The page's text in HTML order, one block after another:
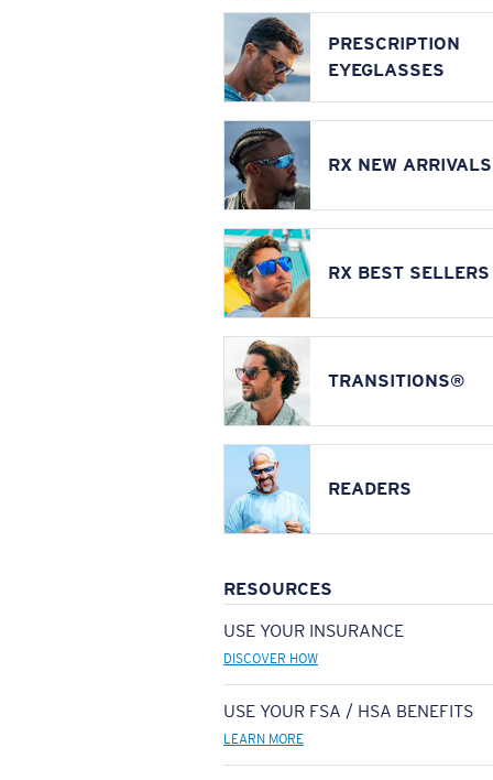
PRESCRIPTION
EYEGLASSES
RX NEW ARRIVALS
RX BEST SELLERS
TRANSITIONS®
READERS
RESOURCES
USE YOUR INSURANCE
DISCOVER HOW
USE YOUR FSA / HSA BENEFITS
LEARN MORE